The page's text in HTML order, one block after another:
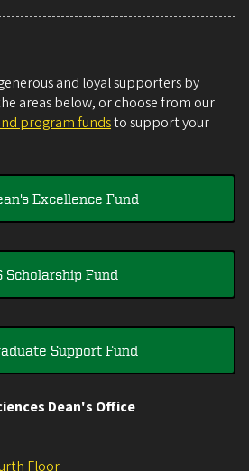
and loyal supporters by
areas below, or choose from our
program fundsto support your
Excellence Fund
Scholarship Fund
Support Fund
Dean's Office
Floor